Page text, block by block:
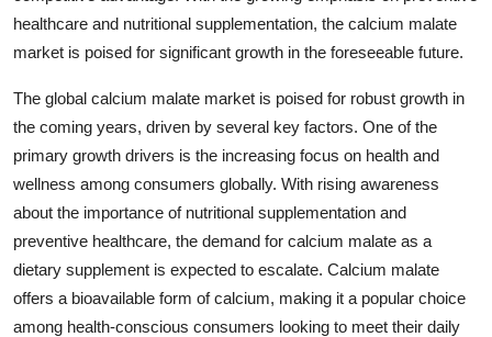
healthcare and nutritional supplementation, the calcium malate
market is poised for significant growth in the foreseeable future.
The global calcium malate market is poised for robust growth in
the coming years, driven by several key factors. One of the
primary growth drivers is the increasing focus on health and
wellness among consumers globally. With rising awareness
about the importance of nutritional supplementation and
preventive healthcare, the demand for calcium malate as a
dietary supplement is expected to escalate. Calcium malate
offers a bioavailable form of calcium, making it a popular choice
among health-conscious consumers looking to meet their daily